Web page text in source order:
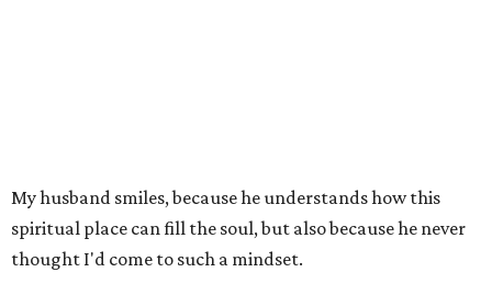
My husband smiles, because he understands how this
spiritual place can fill the soul, but also because he never
thought I'd come to such a mindset.